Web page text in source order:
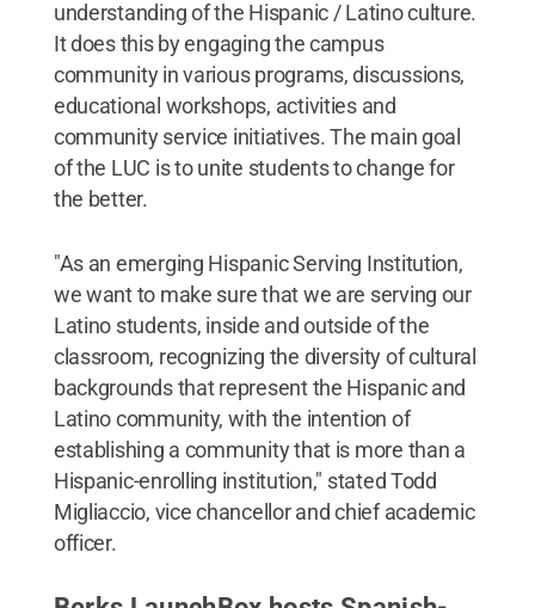
understanding of the Hispanic / Latino culture.
It does this by engaging the campus
community in various programs, discussions,
educational workshops, activities and
community service initiatives. The main goal
of the LUC is to unite students to change for
the better.
"As an emerging Hispanic Serving Institution,
we want to make sure that we are serving our
Latino students, inside and outside of the
classroom, recognizing the diversity of cultural
backgrounds that represent the Hispanic and
Latino community, with the intention of
establishing a community that is more than a
Hispanic-enrolling institution," stated Todd
Migliaccio, vice chancellor and chief academic
officer.